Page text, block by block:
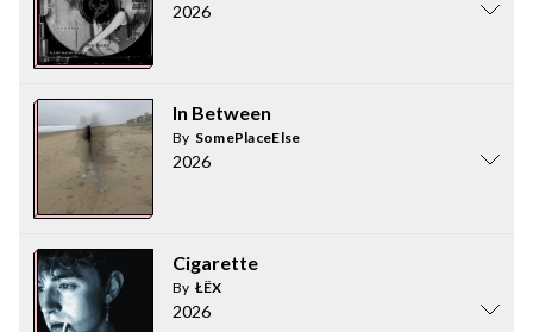
2026
In Between
By SomePlaceElse
2026
Cigarette
By ŁËX
2026